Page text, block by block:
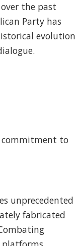
the past
Party has
evolution
commitment to
unprecedented
fabricated